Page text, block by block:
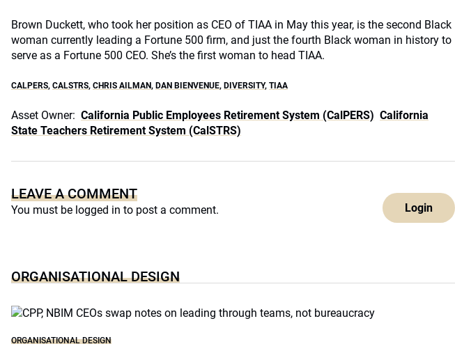
Brown Duckett, who took her position as CEO of TIAA in May this year, is the second Black
woman currently leading a Fortune 500 firm, and just the fourth Black woman in history to
serve as a Fortune 500 CEO. She’s the first woman to head TIAA.
CALPERS, CALSTRS, CHRIS AILMAN, DAN BIENVENUE, DIVERSITY, TIAA
Asset Owner: California Public Employees Retirement System (CalPERS) California
State Teachers Retirement System (CalSTRS)
LEAVE A COMMENT
You must be logged in to post a comment. Login
ORGANISATIONAL DESIGN
ORGANISATIONAL DESIGN